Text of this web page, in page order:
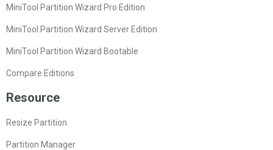
MiniTool Partition Wizard Pro Edition
MiniTool Partition Wizard Server Edition
MiniTool Partition Wizard Bootable
Compare Editions
Resource
Resize Partition
Partition Manager